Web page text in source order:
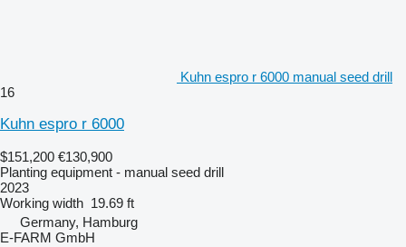
Kuhn espro r 6000 manual seed drill
16
Kuhn espro r 6000
$151,200 €130,900
Planting equipment - manual seed drill
2023
Working width 19.69 ft
Germany, Hamburg
E-FARM GmbH